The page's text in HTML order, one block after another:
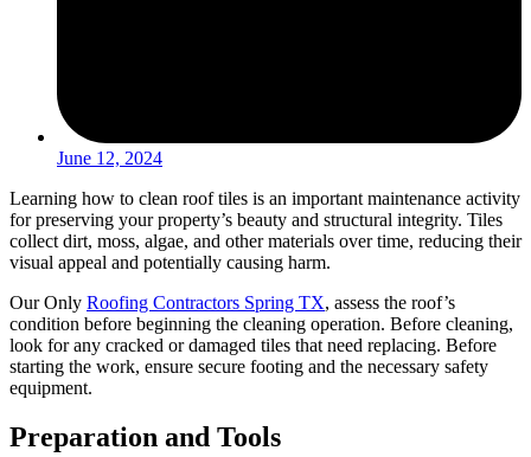
June 12, 2024
Learning how to clean roof tiles is an important maintenance activity
for preserving your property’s beauty and structural integrity. Tiles
collect dirt, moss, algae, and other materials over time, reducing their
visual appeal and potentially causing harm.
Our Only Roofing Contractors Spring TX, assess the roof’s
condition before beginning the cleaning operation. Before cleaning,
look for any cracked or damaged tiles that need replacing. Before
starting the work, ensure secure footing and the necessary safety
equipment.
Preparation and Tools